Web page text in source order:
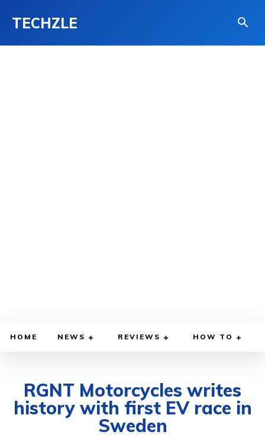
TECHZLE
HOME NEWS REVIEWS HOW TO
RGNT Motorcycles writes
history with first EV race in
Sweden